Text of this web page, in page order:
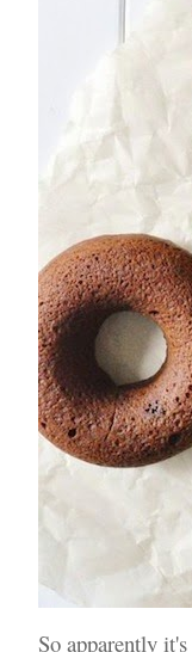
So apparently it's